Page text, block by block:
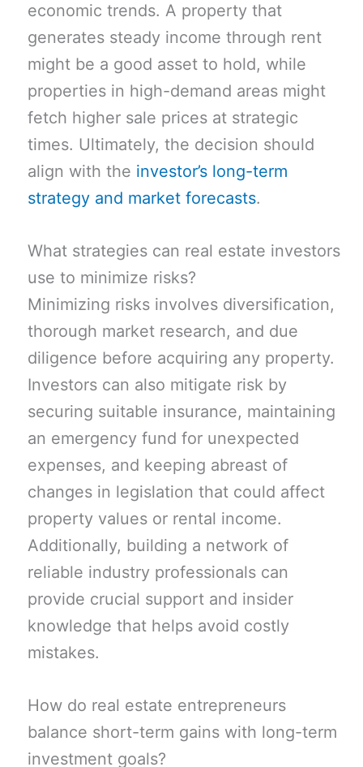
economic trends. A property that
generates steady income through rent
might be a good asset to hold, while
properties in high-demand areas might
fetch higher sale prices at strategic
times. Ultimately, the decision should
align with the investor’s long-term
strategy and market forecasts.
What strategies can real estate investors
use to minimize risks?
Minimizing risks involves diversification,
thorough market research, and due
diligence before acquiring any property.
Investors can also mitigate risk by
securing suitable insurance, maintaining
an emergency fund for unexpected
expenses, and keeping abreast of
changes in legislation that could affect
property values or rental income.
Additionally, building a network of
reliable industry professionals can
provide crucial support and insider
knowledge that helps avoid costly
mistakes.
How do real estate entrepreneurs
balance short-term gains with long-term
investment goals?